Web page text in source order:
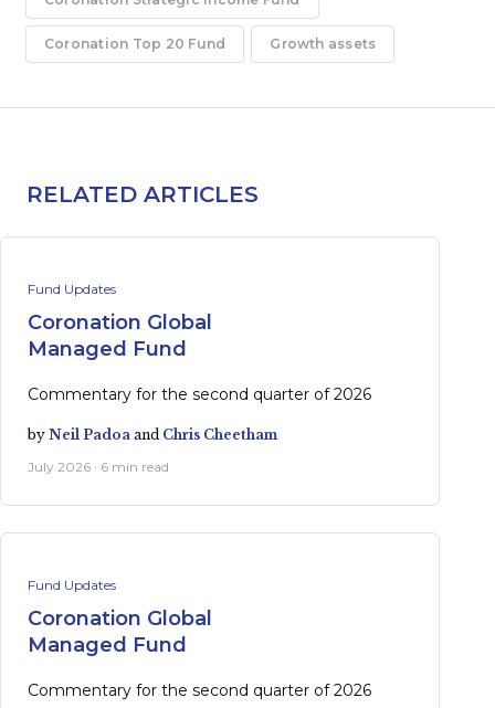
Coronation Top 20 Fund Growth assets
RELATED ARTICLES
Fund Updates
Coronation Global
Managed Fund
Commentary for the second quarter of 2026
by Neil Padoa and Chris Cheetham
July 2026 · 6 min read
Fund Updates
Coronation Global
Managed Fund
Commentary for the second quarter of 2026